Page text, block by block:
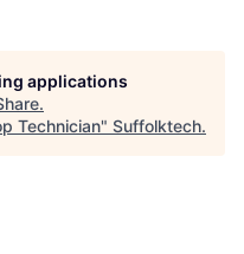
applications
.
Technician" Suffolktech.